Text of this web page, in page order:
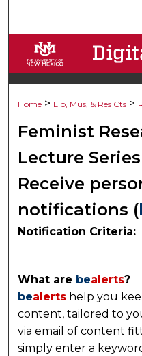
My
Digital
Home > Lib, Mus, & Res Cts >
Feminist
Lecture Series
Receive
notifications (
Notification Criteria:
What are bealerts?
bealerts help you
content, tailored to
via email of content
simply enter a